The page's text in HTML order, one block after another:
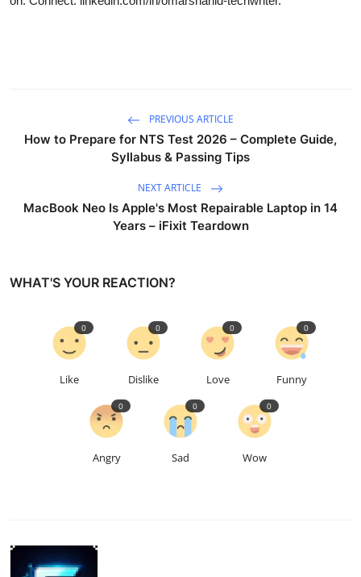
PREVIOUS ARTICLE
How to Prepare for NTS Test 2026 – Complete Guide,
Syllabus & Passing Tips
NEXT ARTICLE
MacBook Neo Is Apple's Most Repairable Laptop in 14
Years – iFixit Teardown
WHAT'S YOUR REACTION?
Like
0
Dislike
0
Love
0
Funny
0
Angry
0
Sad
0
Wow
0